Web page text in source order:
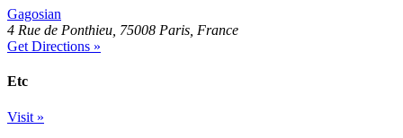
Gagosian
4 Rue de Ponthieu, 75008 Paris, France
Get Directions »
Etc
Visit »